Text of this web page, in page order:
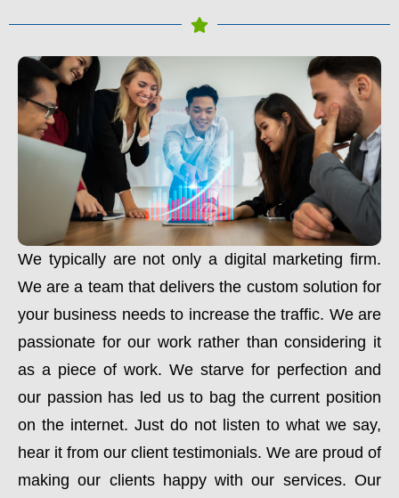
We typically are not only a digital marketing firm.
We are a team that delivers the custom solution for
your business needs to increase the traffic. We are
passionate for our work rather than considering it
as a piece of work. We starve for perfection and
our passion has led us to bag the current position
on the internet. Just do not listen to what we say,
hear it from our client testimonials. We are proud of
making our clients happy with our services. Our